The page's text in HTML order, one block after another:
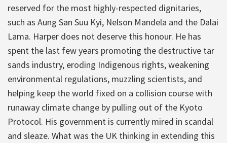
reserved for the most highly-respected dignitaries,
such as Aung San Suu Kyi, Nelson Mandela and the Dalai
Lama. Harper does not deserve this honour. He has
spent the last few years promoting the destructive tar
sands industry, eroding Indigenous rights, weakening
environmental regulations, muzzling scientists, and
helping keep the world fixed on a collision course with
runaway climate change by pulling out of the Kyoto
Protocol. His government is currently mired in scandal
and sleaze. What was the UK thinking in extending this